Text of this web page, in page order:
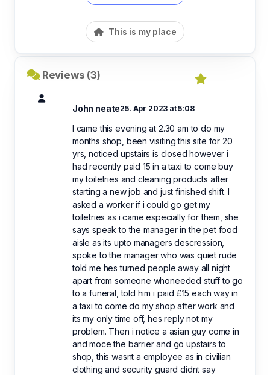
This is my place
Reviews (3)
John neate25. Apr 2023 at 5:08
I came this evening at 2.30 am to do my
months shop, been visiting this site for 20
yrs, noticed upstairs is closed however i
had recently paid 15 in a taxi to come buy
my toiletries and cleaning products after
starting a new job and just finished shift. I
asked a worker if i could go get my
toiletries as i came especially for them, she
says speak to the manager in the pet food
aisle as its upto managers descression,
spoke to the manager who was quiet rude
told me hes turned people away all night
apart from someone whoneeded stuff to go
to a funeral, told him i paid £15 each way in
a taxi to come do my shop after work and
its my only time off, hes reply not my
problem. Then i notice a asian guy come in
and moce the barrier and go upstairs to
shop, this wasnt a employee as in civilian
clothing and security guard didnt say